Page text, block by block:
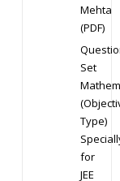
Mehta
(PDF)
Set
Type)
for
JEE